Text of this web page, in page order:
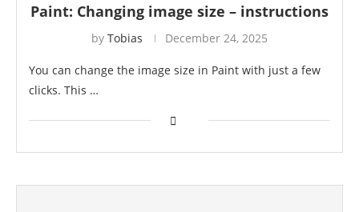
Paint: Changing image size – instructions
by Tobias December 24, 2025
You can change the image size in Paint with just a few
clicks. This …